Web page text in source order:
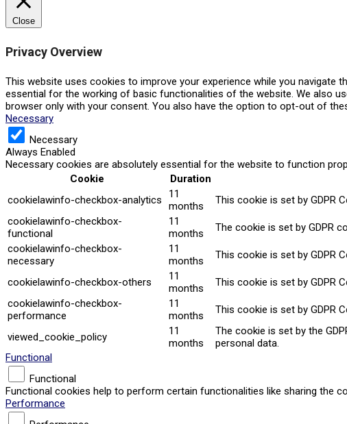
Close
Privacy Overview
This website uses cookies to improve your experience while you
essential for the working of basic functionalities of the website. We also
browser only with your consent. You also have the option to opt-out of
Necessary
Necessary
Always Enabled
Necessary cookies are absolutely essential for the website to function
Cookie
Duration
cookielawinfo-checkbox-analytics
11
months
This cookie is set by GDPR
cookielawinfo-checkbox-
functional
11
months
The cookie is set by GDPR
cookielawinfo-checkbox-
necessary
11
months
This cookie is set by GDPR
cookielawinfo-checkbox-others
11
months
This cookie is set by GDPR
cookielawinfo-checkbox-
performance
11
months
This cookie is set by GDPR
viewed_cookie_policy
11
months
The cookie is set by the
personal data.
Functional
Functional
Functional cookies help to perform certain functionalities like sharing the
Performance